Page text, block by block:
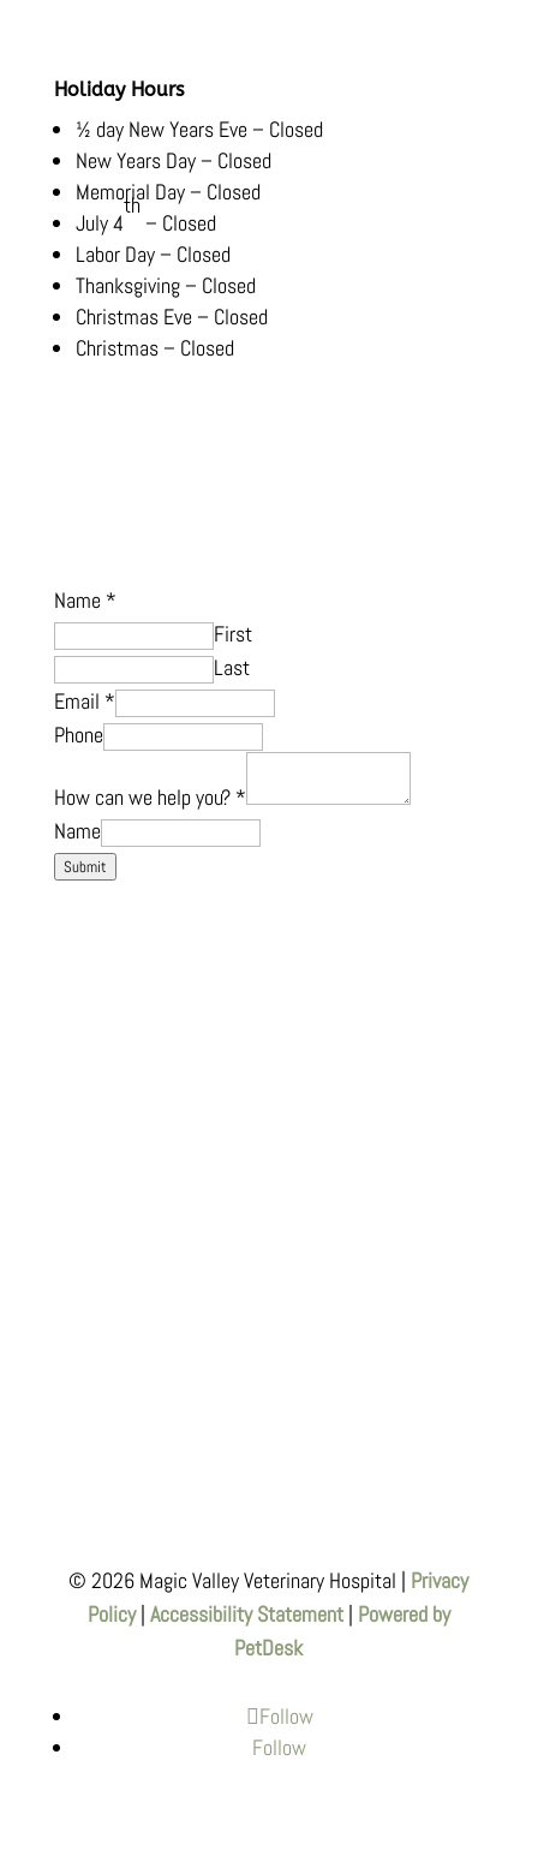
Holiday Hours
½ day New Years Eve – Closed
New Years Day – Closed
Memorial Day – Closed
July 4
th
– Closed
Labor Day – Closed
Thanksgiving – Closed
Christmas Eve – Closed
Christmas – Closed
Name *
First
Last
Email *
Phone
How can we help you? *
Name
Submit
© 2026 Magic Valley Veterinary Hospital | Privacy
Policy| Accessibility Statement| Powered by
PetDesk
Follow
Follow